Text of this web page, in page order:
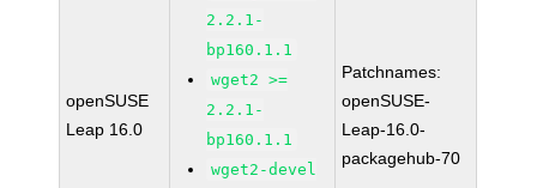
openSUSE
Leap 16.0
2.2.1-
bp160.1.1
wget2 >=
2.2.1-
bp160.1.1
wget2-devel
Patchnames:
openSUSE-
Leap-16.0-
packagehub-70